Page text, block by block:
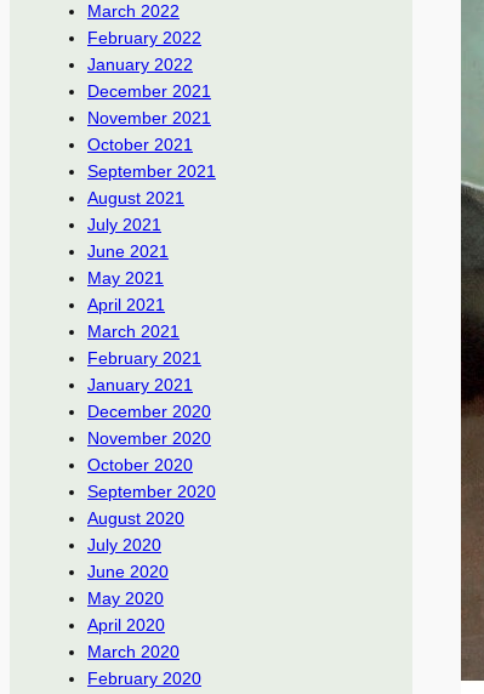
March 2022
February 2022
January 2022
December 2021
November 2021
October 2021
September 2021
August 2021
July 2021
June 2021
May 2021
April 2021
March 2021
February 2021
January 2021
December 2020
November 2020
October 2020
September 2020
August 2020
July 2020
June 2020
May 2020
April 2020
March 2020
February 2020